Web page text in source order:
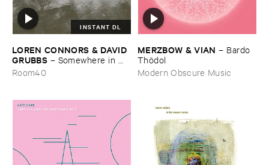
INSTANT DL
LOREN ​CONNORS & ​DAVID ​
GRUBBS – Somewhere ​in ​
the ​Wind
Room40
MERZBOW & ​VIAN – Bardo ​
Thö​dol
Modern Obscure Music